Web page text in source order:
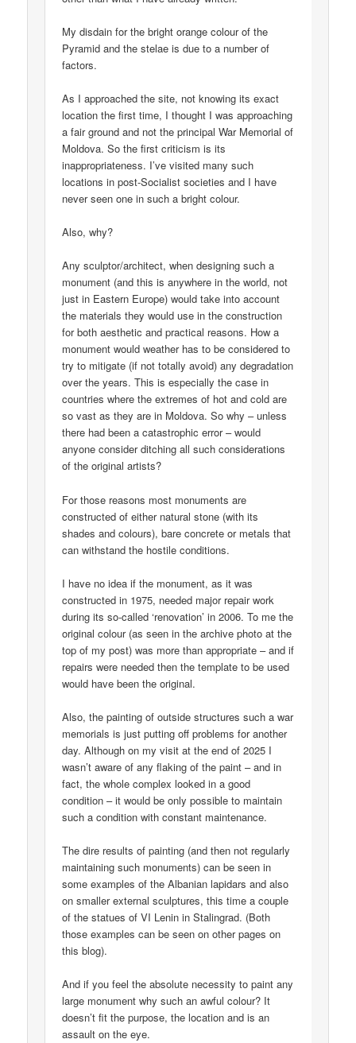
My disdain for the bright orange colour of the
Pyramid and the stelae is due to a number of
factors.
As I approached the site, not knowing its exact
location the first time, I thought I was approaching
a fair ground and not the principal War Memorial of
Moldova. So the first criticism is its
inappropriateness. I’ve visited many such
locations in post-Socialist societies and I have
never seen one in such a bright colour.
Also, why?
Any sculptor/architect, when designing such a
monument (and this is anywhere in the world, not
just in Eastern Europe) would take into account
the materials they would use in the construction
for both aesthetic and practical reasons. How a
monument would weather has to be considered to
try to mitigate (if not totally avoid) any degradation
over the years. This is especially the case in
countries where the extremes of hot and cold are
so vast as they are in Moldova. So why – unless
there had been a catastrophic error – would
anyone consider ditching all such considerations
of the original artists?
For those reasons most monuments are
constructed of either natural stone (with its
shades and colours), bare concrete or metals that
can withstand the hostile conditions.
I have no idea if the monument, as it was
constructed in 1975, needed major repair work
during its so-called ‘renovation’ in 2006. To me the
original colour (as seen in the archive photo at the
top of my post) was more than appropriate – and if
repairs were needed then the template to be used
would have been the original.
Also, the painting of outside structures such a war
memorials is just putting off problems for another
day. Although on my visit at the end of 2025 I
wasn’t aware of any flaking of the paint – and in
fact, the whole complex looked in a good
condition – it would be only possible to maintain
such a condition with constant maintenance.
The dire results of painting (and then not regularly
maintaining such monuments) can be seen in
some examples of the Albanian lapidars and also
on smaller external sculptures, this time a couple
of the statues of VI Lenin in Stalingrad. (Both
those examples can be seen on other pages on
this blog).
And if you feel the absolute necessity to paint any
large monument why such an awful colour? It
doesn’t fit the purpose, the location and is an
assault on the eye.